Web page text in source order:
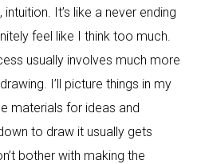
It’s like a never ending
feel like I think too much.
usually involves much more
I’ll picture things in my
materials for ideas and
to draw it usually gets
bother with making the